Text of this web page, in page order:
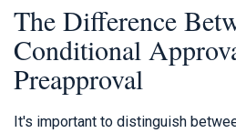
The Difference
Conditional
Preapproval
It's important to distinguish